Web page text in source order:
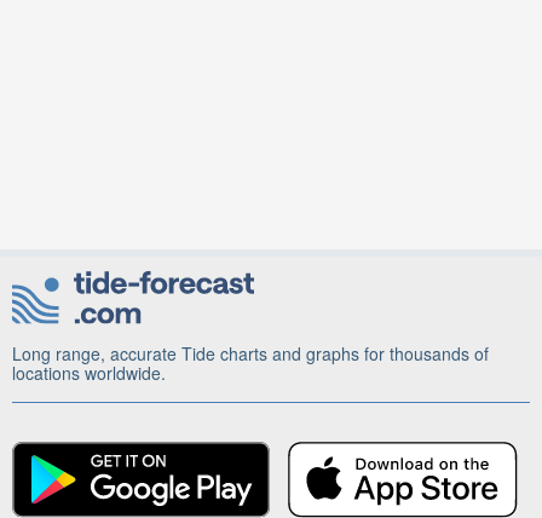
Long range, accurate Tide charts and graphs for thousands of
locations worldwide.